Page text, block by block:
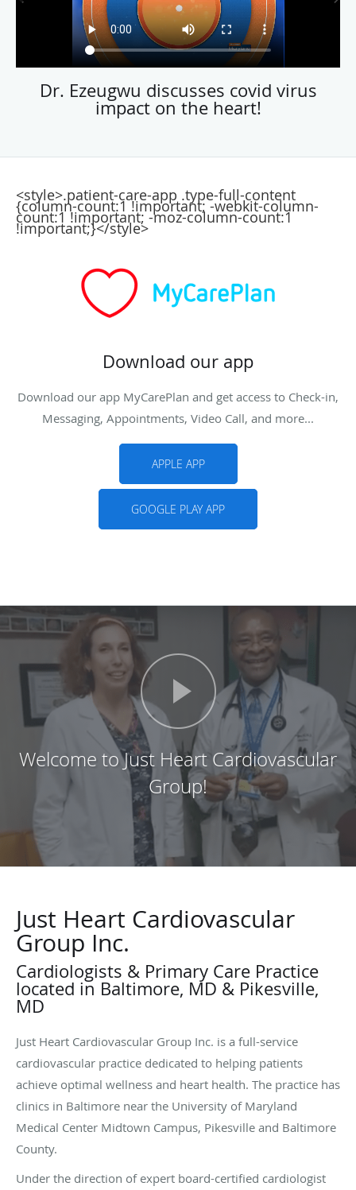
Dr. Ezeugwu discusses covid virus
impact on the heart!
<style>.patient-care-app .type-full-content
{column-count:1 !important; -webkit-column-
count:1 !important; -moz-column-count:1
!important;}</style>
Download our app
Download our app MyCarePlan and get access to Check-in,
Messaging, Appointments, Video Call, and more...
APPLE APP
GOOGLE PLAY APP
Welcome to Just Heart Cardiovascular
Group!
Just Heart Cardiovascular
Group Inc.
Cardiologists & Primary Care Practice
located in Baltimore, MD & Pikesville,
MD
Just Heart Cardiovascular Group Inc. is a full-service
cardiovascular practice dedicated to helping patients
achieve optimal wellness and heart health. The practice has
clinics in Baltimore near the University of Maryland
Medical Center Midtown Campus, Pikesville and Baltimore
County.
Under the direction of expert board-certified cardiologist